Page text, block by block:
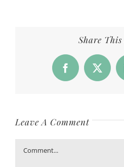
Share
Facebook
X
Leave A Comment
Comment